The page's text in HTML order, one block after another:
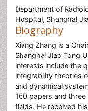
Department of
Hospital, Shanghai
Biography
Xiang Zhang is a
Shanghai Jiao Tong
interests include the
integrability theories
and dynamical
160 papers and
fields. He received